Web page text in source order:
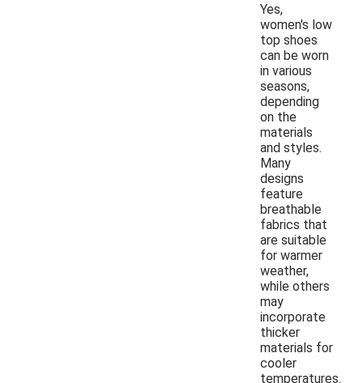
Yes,
women's low
top shoes
can be worn
in various
seasons,
depending
on the
materials
and styles.
Many
designs
feature
breathable
fabrics that
are suitable
for warmer
weather,
while others
may
incorporate
thicker
materials for
cooler
temperatures.